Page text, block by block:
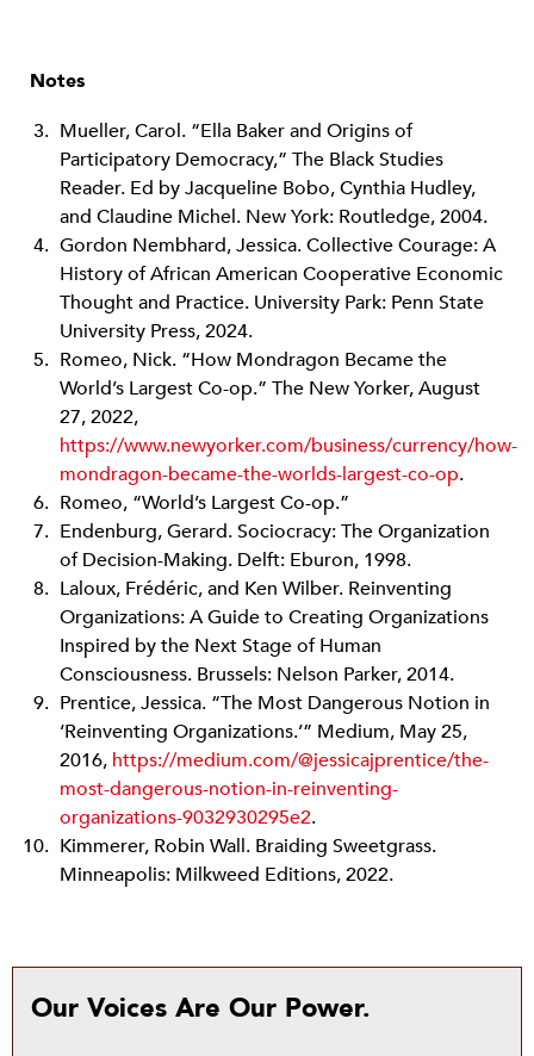
Notes
Mueller, Carol. “Ella Baker and Origins of
Participatory Democracy,” The Black Studies
Reader. Ed by Jacqueline Bobo, Cynthia Hudley,
and Claudine Michel. New York: Routledge, 2004.
Gordon Nembhard, Jessica. Collective Courage: A
History of African American Cooperative Economic
Thought and Practice. University Park: Penn State
University Press, 2024.
Romeo, Nick. “How Mondragon Became the
World’s Largest Co-op.” The New Yorker, August
27, 2022,
https://www.newyorker.com/business/currency/how-
mondragon-became-the-worlds-largest-co-op.
Romeo, “World’s Largest Co-op.”
Endenburg, Gerard. Sociocracy: The Organization
of Decision-Making. Delft: Eburon, 1998.
Laloux, Frédéric, and Ken Wilber. Reinventing
Organizations: A Guide to Creating Organizations
Inspired by the Next Stage of Human
Consciousness. Brussels: Nelson Parker, 2014.
Prentice, Jessica. “The Most Dangerous Notion in
‘Reinventing Organizations.’” Medium, May 25,
2016, https://medium.com/@jessicajprentice/the-
most-dangerous-notion-in-reinventing-
organizations-9032930295e2.
Kimmerer, Robin Wall. Braiding Sweetgrass.
Minneapolis: Milkweed Editions, 2022.
Our Voices Are Our Power.